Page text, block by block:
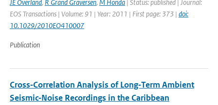
JE Overland, R Grand Graversen, M Honda | Status: published | Journal:
EOS Transactions | Volume: 91 | Year: 2011 | First page: 373 | doi:
10.1029/2010EO410007
Publication
Cross‐Correlation Analysis of Long‐Term Ambient
Seismic‐Noise Recordings in the Caribbean